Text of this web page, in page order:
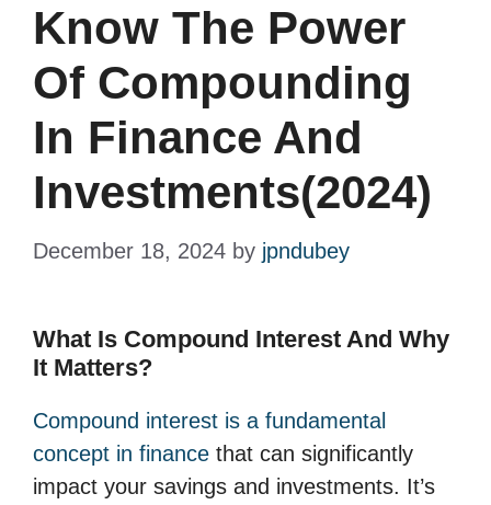
Know The Power
Of Compounding
In Finance And
Investments(2024)
December 18, 2024 by jpndubey
What Is Compound Interest And Why
It Matters?
Compound interest is a fundamental
concept in finance that can significantly
impact your savings and investments. It’s